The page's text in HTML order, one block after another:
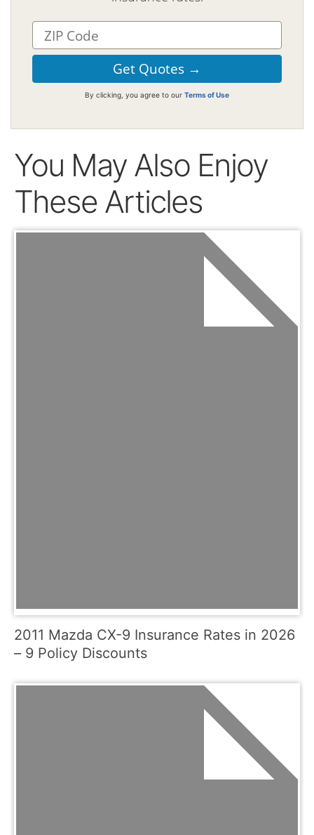
By clicking, you agree to our Terms of Use
You May Also Enjoy
These Articles
2011 Mazda CX-9 Insurance Rates in 2026
– 9 Policy Discounts